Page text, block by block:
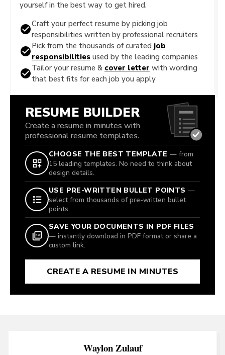
yourself in the best way to get hired.
Craft your perfect resume by picking job
responsibilities written by professional recruiters
Pick from the thousands of curated job
responsibilities used by the leading companies
Tailor your resume & cover letter with wording
that best fits for each job you apply
RESUME BUILDER
Create a resume in minutes with
professional resume templates.
CHOOSE THE BEST TEMPLATE — from
15 leading templates. No need to think about
design details.
USE PRE-WRITTEN BULLET POINTS —
select from thousands of pre-written bullet
points.
SAVE YOUR DOCUMENTS IN PDF FILES
— instantly download in PDF format or share a
custom link.
CREATE A RESUME IN MINUTES
WaylonZulauf